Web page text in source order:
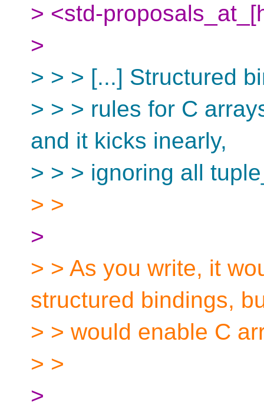
> <std-
>
> > > [...] Structured
> > > rules for C
and it kicks inearly,
> > > ignoring all
> >
>
> > As you write, it
structured bindings,
> > would enable C
> >
>